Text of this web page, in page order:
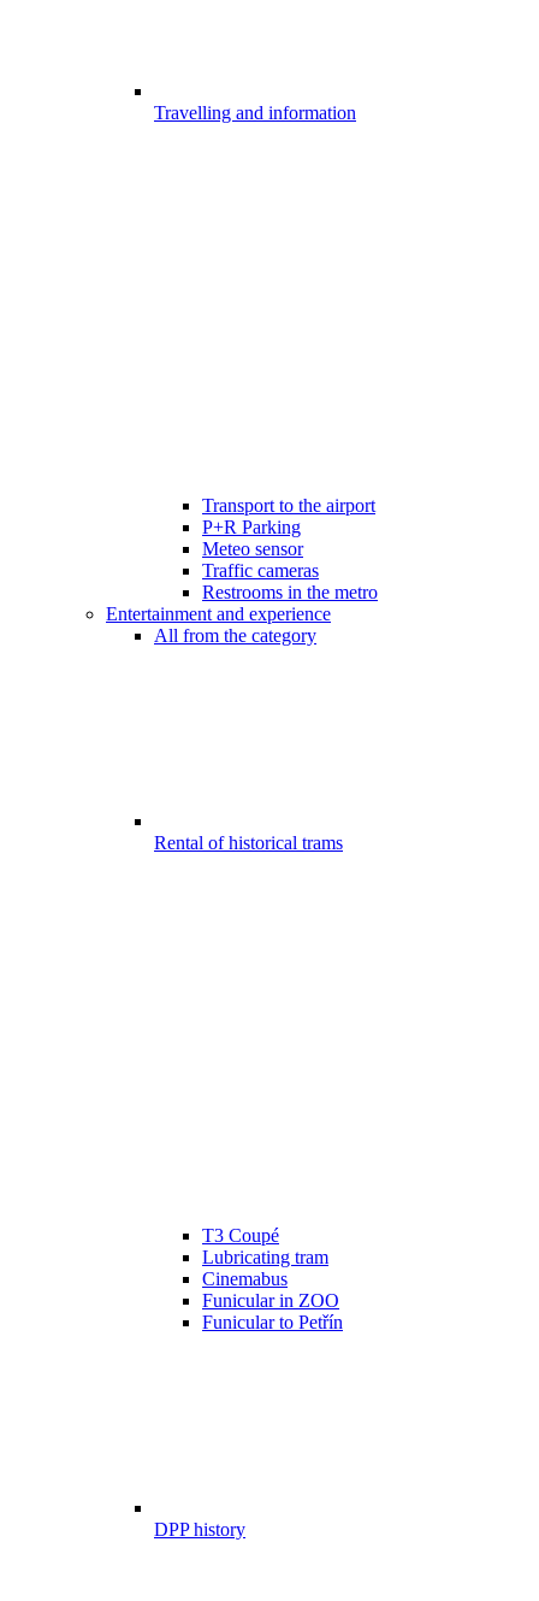
Travelling and information
Transport to the airport
P+R Parking
Meteo sensor
Traffic cameras
Restrooms in the metro
Entertainment and experience
All from the category
Rental of historical trams
T3 Coupé
Lubricating tram
Cinemabus
Funicular in ZOO
Funicular to Petřín
DPP history